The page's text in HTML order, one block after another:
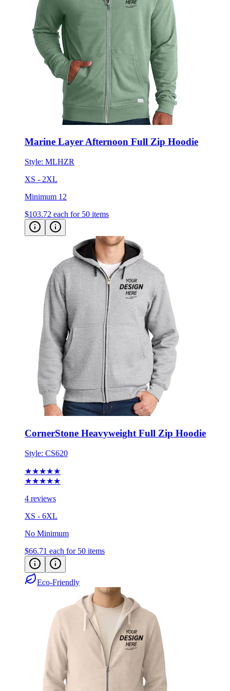
Marine Layer Afternoon Full Zip Hoodie
Style: MLHZR
XS - 2XL
Minimum 12
$103.72 each for 50 items
CornerStone Heavyweight Full Zip Hoodie
Style: CS620
★★★★★
★★★★★
4 reviews
XS - 6XL
No Minimum
$66.71 each for 50 items
Eco-Friendly